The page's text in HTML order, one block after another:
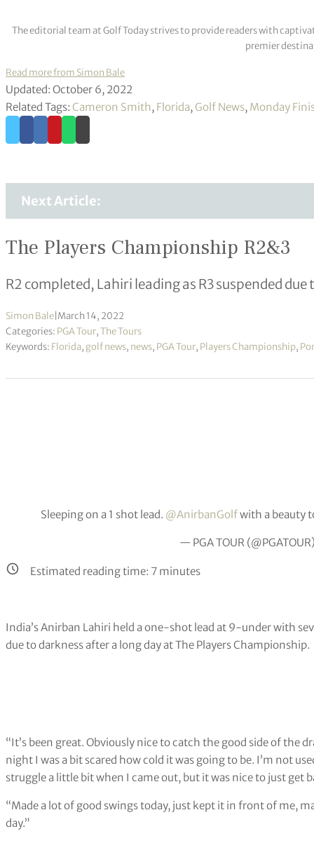
The editorial team at Golf Today strives to provide readers with
premier
Read more from Simon Bale
Updated: October 6, 2022
Related Tags: Cameron Smith, Florida, Golf News, Monday
Next Article:
The Players Championship R2&3
R2 completed, Lahiri leading as R3 suspended due
Simon Bale March 14, 2022
Categories: PGA Tour,The Tours
Keywords: Florida, golf news, news, PGA Tour, Players Championship,
Sleeping on a 1 shot lead. @AnirbanGolfwith a beauty
— PGA TOUR
Estimated reading time: 7 minutes
India’s Anirban Lahiri held a one-shot lead at 9-under with
due to darkness after a long day at The Players Championship.
“It’s been great. Obviously nice to catch the good side of the
night I was a bit scared how cold it was going to be. I’m not
struggle a little bit when I came out, but it was nice to just get
“Made a lot of good swings today, just kept it in front of me,
day.”